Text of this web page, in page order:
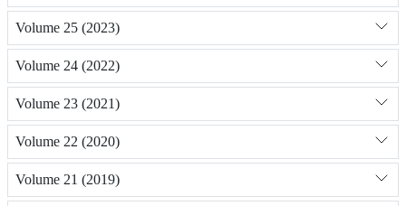
Volume 25 (2023)
Volume 24 (2022)
Volume 23 (2021)
Volume 22 (2020)
Volume 21 (2019)